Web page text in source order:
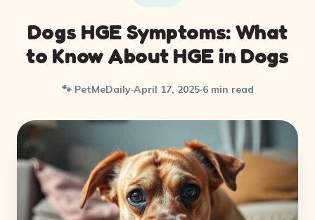
Dogs HGE Symptoms: What
to Know About HGE in Dogs
🐾 PetMeDaily·April 17, 2025·6 min read